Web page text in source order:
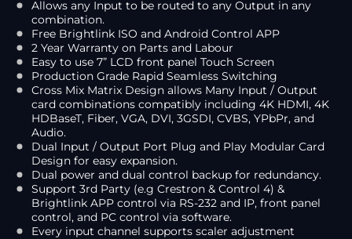
Allows any Input to be routed to any Output in any
combination.
Free Brightlink ISO and Android Control APP
2 Year Warranty on Parts and Labour
Easy to use 7” LCD front panel Touch Screen
Production Grade Rapid Seamless Switching
Cross Mix Matrix Design allows Many Input / Output
card combinations compatibly including 4K HDMI, 4K
HDBaseT, Fiber, VGA, DVI, 3GSDI, CVBS, YPbPr, and
Audio.
Dual Input / Output Port Plug and Play Modular Card
Design for easy expansion.
Dual power and dual control backup for redundancy.
Support 3rd Party (e.g Crestron & Control 4) &
Brightlink APP control via RS-232 and IP, front panel
control, and PC control via software.
Every input channel supports scaler adjustment